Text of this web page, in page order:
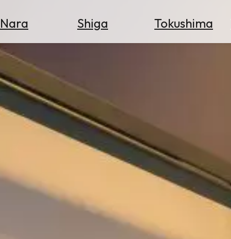
Nara Shiga Tokushima
Flights
for
Hotels
Check
Exchange
Rates